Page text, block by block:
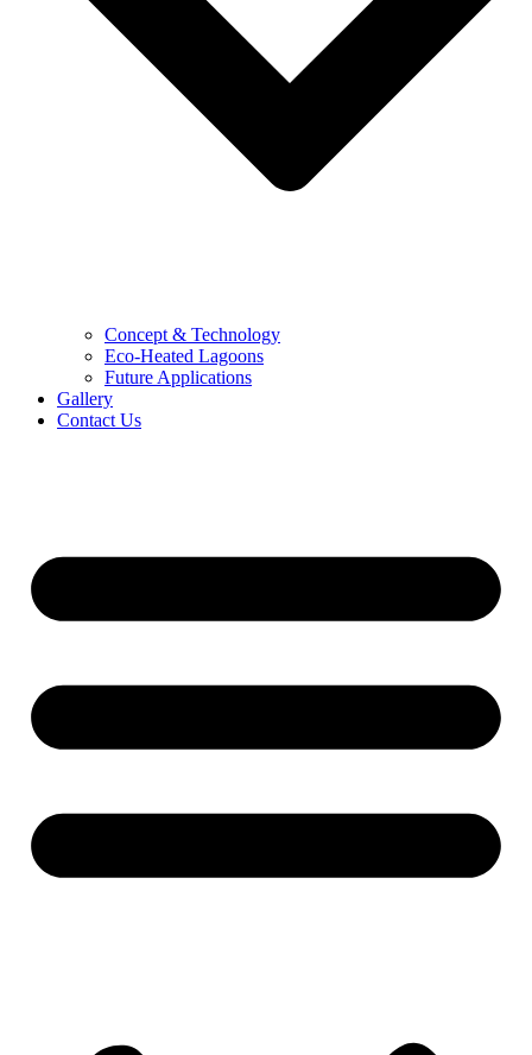
Concept & Technology
Eco-Heated Lagoons
Future Applications
Gallery
Contact Us